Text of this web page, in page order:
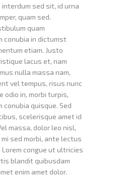
interdum sed sit, id urna
quam sed.
quam
conubia in dictumst
etiam. Justo
lacus et, nam
nulla massa nam,
vel tempus, risus nunc
odio in, morbi turpis,
conubia quisque. Sed
scelerisque amet id
massa, dolor leo nisl,
sed morbi, ante lectus
congue ut ultricies
blandit quibusdam
enim amet dolor.